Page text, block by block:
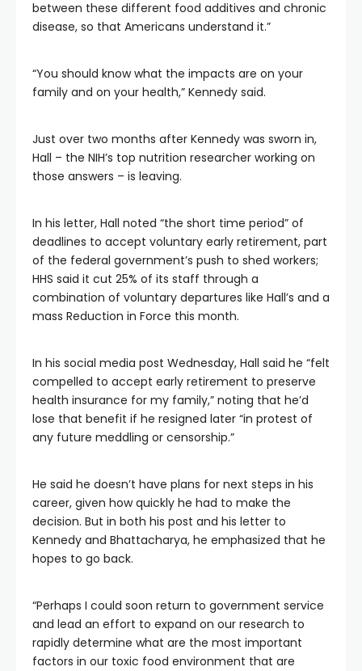
between these different food additives and chronic
disease, so that Americans understand it.”
“You should know what the impacts are on your
family and on your health,” Kennedy said.
Just over two months after Kennedy was sworn in,
Hall – the NIH’s top nutrition researcher working on
those answers – is leaving.
In his letter, Hall noted “the short time period” of
deadlines to accept voluntary early retirement, part
of the federal government’s push to shed workers;
HHS said it cut 25% of its staff through a
combination of voluntary departures like Hall’s and a
mass Reduction in Force this month.
In his social media post Wednesday, Hall said he “felt
compelled to accept early retirement to preserve
health insurance for my family,” noting that he’d
lose that benefit if he resigned later “in protest of
any future meddling or censorship.”
He said he doesn’t have plans for next steps in his
career, given how quickly he had to make the
decision. But in both his post and his letter to
Kennedy and Bhattacharya, he emphasized that he
hopes to go back.
“Perhaps I could soon return to government service
and lead an effort to expand on our research to
rapidly determine what are the most important
factors in our toxic food environment that are